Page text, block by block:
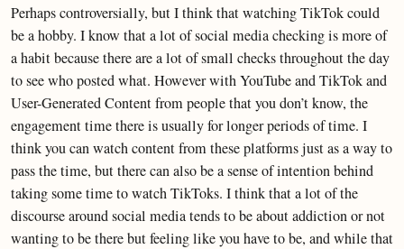
Perhaps controversially, but I think that watching TikTok could
be a hobby. I know that a lot of social media checking is more of
a habit because there are a lot of small checks throughout the day
to see who posted what. However with YouTube and TikTok and
User-Generated Content from people that you don’t know, the
engagement time there is usually for longer periods of time. I
think you can watch content from these platforms just as a way to
pass the time, but there can also be a sense of intention behind
taking some time to watch TikToks. I think that a lot of the
discourse around social media tends to be about addiction or not
wanting to be there but feeling like you have to be, and while that